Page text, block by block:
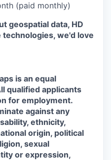
(paid monthly)
geospatial data, HD
technologies, we'd love
is an equal
qualified applicants
for employment.
against any
ethnicity,
origin, political
sexual
or expression,